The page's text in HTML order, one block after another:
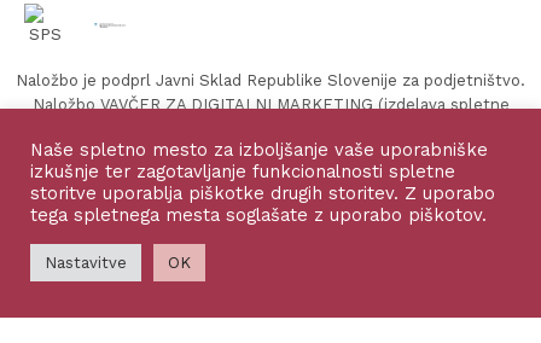
Naložbo je podprl Javni Sklad Republike Slovenije za podjetništvo.
Naložbo VAVČER ZA DIGITALNI MARKETING (izdelava spletne
Evropska unija iz Evropskega sklada za regionalni razvoj.
Naše spletno mesto za izboljšanje vaše uporabniške
izkušnje ter zagotavljanje funkcionalnosti spletne
storitve uporablja piškotke drugih storitev. Z uporabo
tega spletnega mesta soglašate z uporabo piškotov.
Nastavitve OK